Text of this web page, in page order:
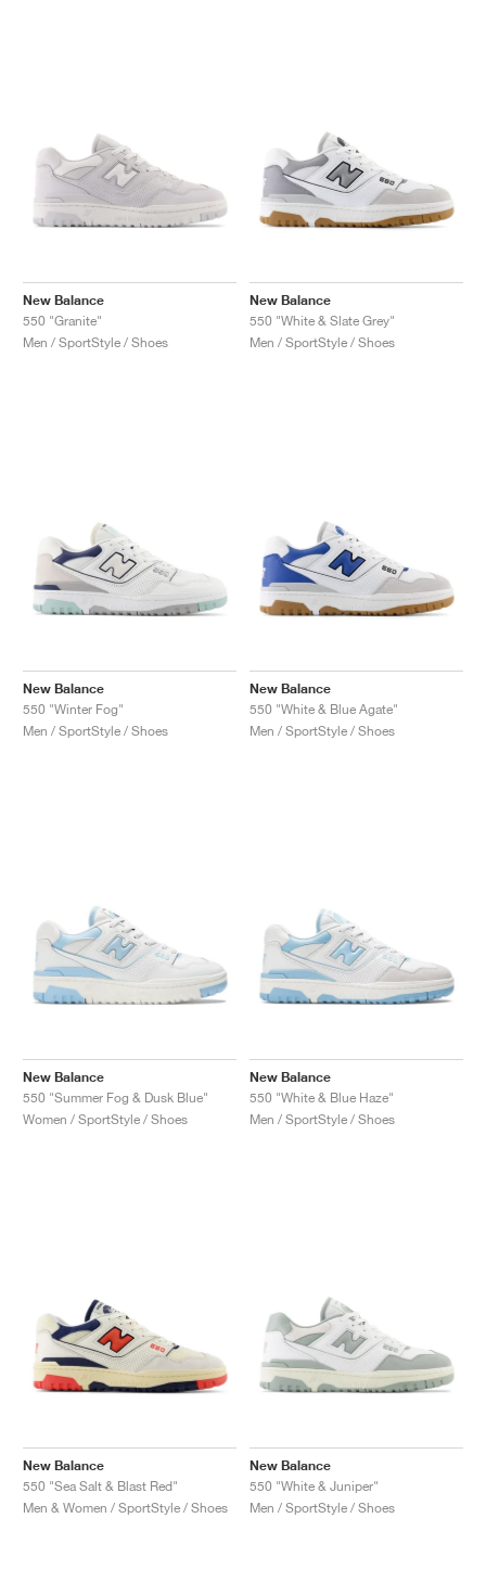
New Balance
550 "Granite"
Men / SportStyle / Shoes
New Balance
550 "White & Slate Grey"
Men / SportStyle / Shoes
New Balance
550 "Winter Fog"
Men / SportStyle / Shoes
New Balance
550 "White & Blue Agate"
Men / SportStyle / Shoes
New Balance
550 "Summer Fog & Dusk Blue"
Women / SportStyle / Shoes
New Balance
550 "White & Blue Haze"
Men / SportStyle / Shoes
New Balance
550 "Sea Salt & Blast Red"
Men & Women / SportStyle / Shoes
New Balance
550 "White & Juniper"
Men / SportStyle / Shoes